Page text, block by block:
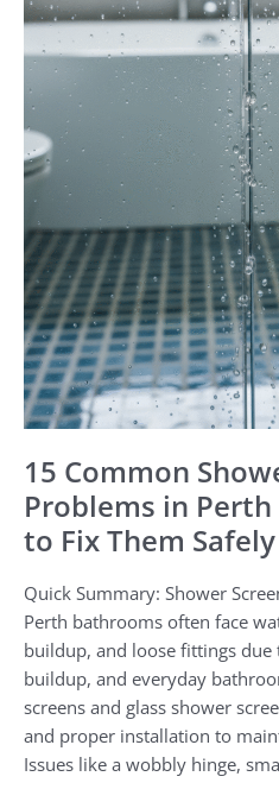
15 Common
Problems in
to Fix Them Safely
Quick Summary: Shower
Perth bathrooms often face
buildup, and loose fittings
buildup, and everyday
screens and glass shower
and proper installation to
Issues like a wobbly hinge,
Shower
Screen
Problems
in
Perth
Homes
and
to
Fix
Them
Safely